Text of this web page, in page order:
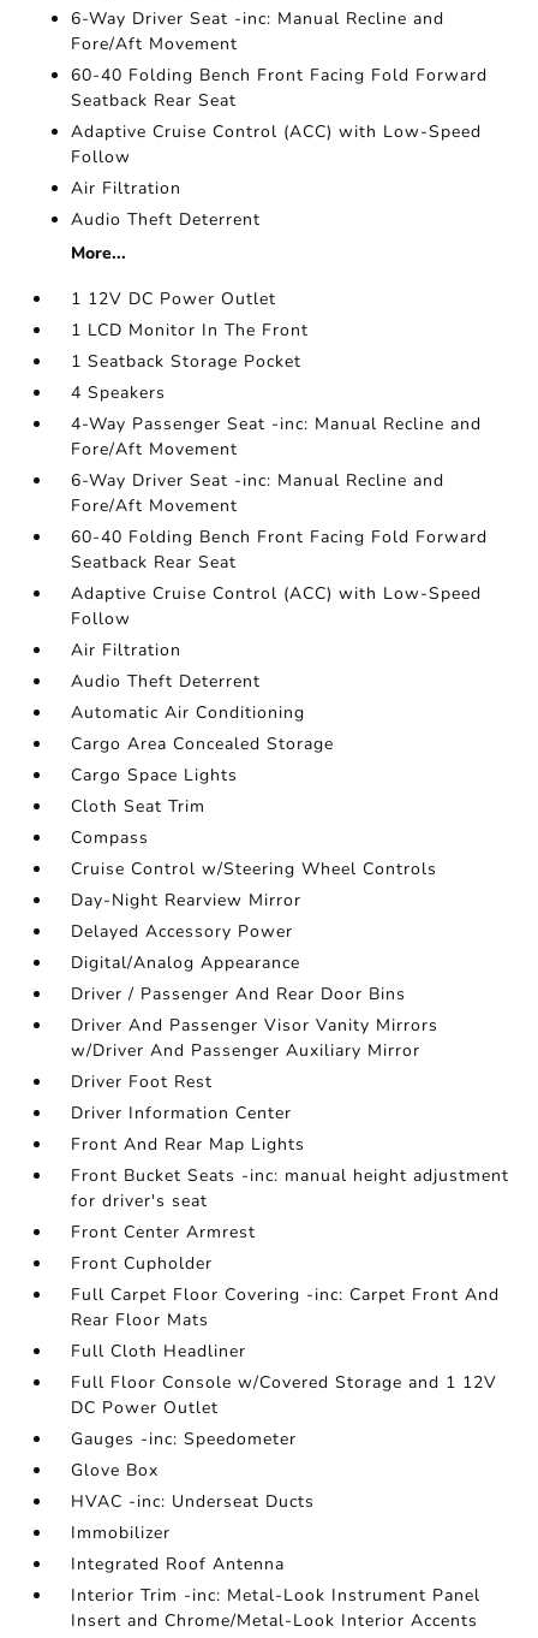
6-Way Driver Seat -inc: Manual Recline and
Fore/Aft Movement
60-40 Folding Bench Front Facing Fold Forward
Seatback Rear Seat
Adaptive Cruise Control (ACC) with Low-Speed
Follow
Air Filtration
Audio Theft Deterrent
More...
1 12V DC Power Outlet
1 LCD Monitor In The Front
1 Seatback Storage Pocket
4 Speakers
4-Way Passenger Seat -inc: Manual Recline and
Fore/Aft Movement
6-Way Driver Seat -inc: Manual Recline and
Fore/Aft Movement
60-40 Folding Bench Front Facing Fold Forward
Seatback Rear Seat
Adaptive Cruise Control (ACC) with Low-Speed
Follow
Air Filtration
Audio Theft Deterrent
Automatic Air Conditioning
Cargo Area Concealed Storage
Cargo Space Lights
Cloth Seat Trim
Compass
Cruise Control w/Steering Wheel Controls
Day-Night Rearview Mirror
Delayed Accessory Power
Digital/Analog Appearance
Driver / Passenger And Rear Door Bins
Driver And Passenger Visor Vanity Mirrors
w/Driver And Passenger Auxiliary Mirror
Driver Foot Rest
Driver Information Center
Front And Rear Map Lights
Front Bucket Seats -inc: manual height adjustment
for driver's seat
Front Center Armrest
Front Cupholder
Full Carpet Floor Covering -inc: Carpet Front And
Rear Floor Mats
Full Cloth Headliner
Full Floor Console w/Covered Storage and 1 12V
DC Power Outlet
Gauges -inc: Speedometer
Glove Box
HVAC -inc: Underseat Ducts
Immobilizer
Integrated Roof Antenna
Interior Trim -inc: Metal-Look Instrument Panel
Insert and Chrome/Metal-Look Interior Accents